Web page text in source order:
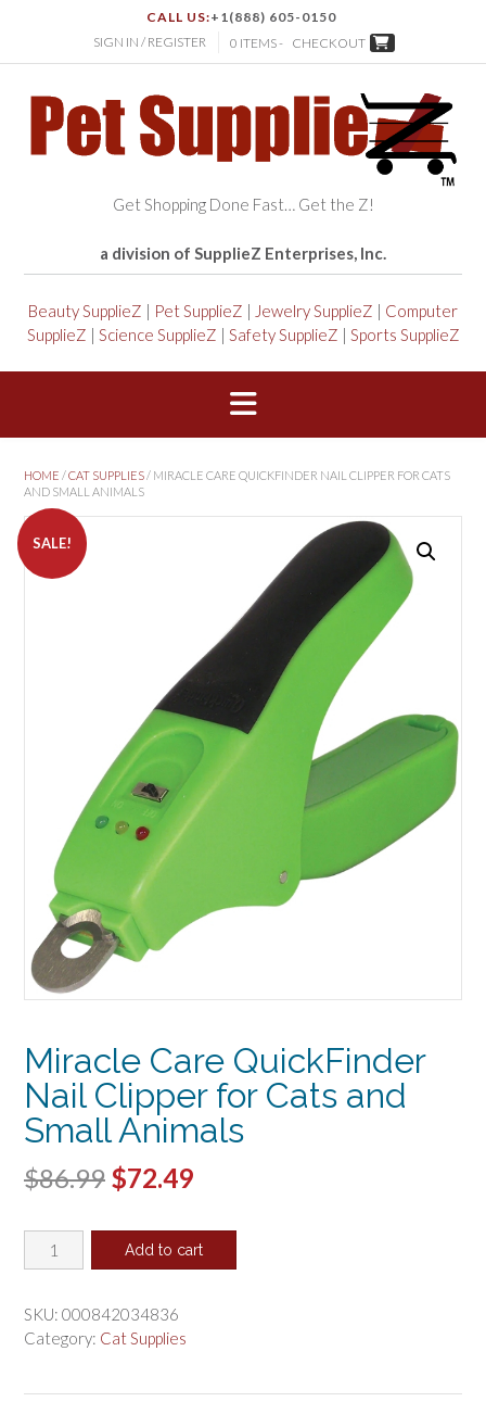
CALL US:+1(888) 605-0150
SIGN IN / REGISTER
0 ITEMS - CHECKOUT
Get Shopping Done Fast… Get the Z!
a division of SupplieZ Enterprises, Inc.
Beauty SupplieZ | Pet SupplieZ | Jewelry SupplieZ | Computer
SupplieZ | Science SupplieZ | Safety SupplieZ | Sports SupplieZ
HOME /CAT SUPPLIES/ MIRACLE CARE QUICKFINDER NAIL CLIPPER FOR CATS
AND SMALL ANIMALS
SALE!
Miracle Care QuickFinder
Nail Clipper for Cats and
Small Animals
$86.99 Original
was:
$72.49Current
is:
Miracle
Care
Nail
Clipper
Add to cart
SKU: 000842034836
Category: Cat Supplies